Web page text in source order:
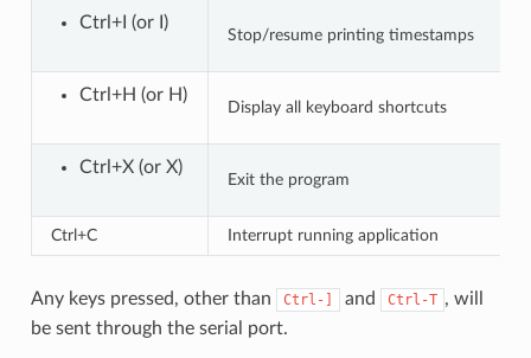
Ctrl+I (or I)
Stop/resume printing timestamps
Ctrl+H (or H)
Display all keyboard shortcuts
Ctrl+X (or X)
Exit the program
Ctrl+C Interrupt running application
Any keys pressed, other than Ctrl-] and Ctrl-T , will
be sent through the serial port.